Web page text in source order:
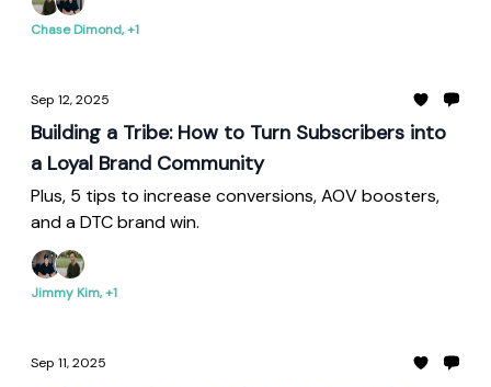
Chase Dimond, +1
Sep 12, 2025
Building a Tribe: How to Turn Subscribers into
a Loyal Brand Community
Plus, 5 tips to increase conversions, AOV boosters,
and a DTC brand win.
Jimmy Kim, +1
Sep 11, 2025